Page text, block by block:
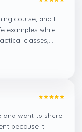
course, and I
examples while
classes,
workflows in SAP
and want to share
because it